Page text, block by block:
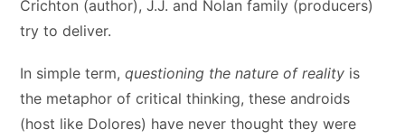
Crichton (author), J.J. and Nolan family (producers)
try to deliver.
In simple term,questioning the nature of reality is
the metaphor of critical thinking, these androids
(host like Dolores) have never thought they were